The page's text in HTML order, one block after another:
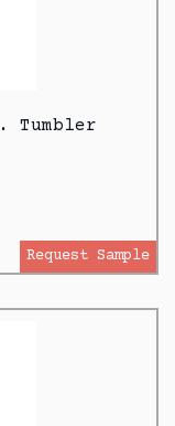
Tumbler
Request Sample